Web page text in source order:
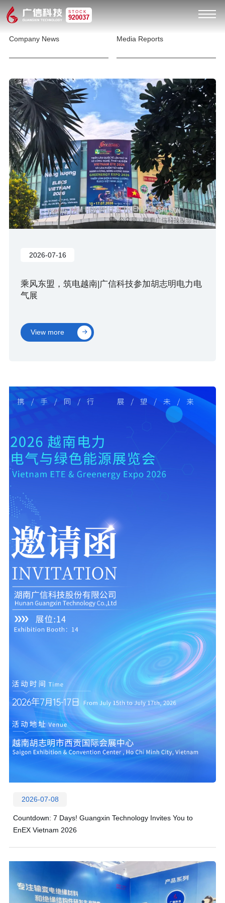
STOCK
920037
Company News Media Reports
2026-07-16
乘风东盟，筑电越南|广信科技参加胡志明电力电
气展
View more
2026-07-08
Countdown: 7 Days! Guangxin Technology Invites You to
EnEX Vietnam 2026